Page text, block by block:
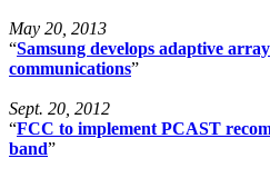
May 20, 2013
“Samsung develops adaptive
communications”
Sept. 20, 2012
“FCC to implement PCAST
band”